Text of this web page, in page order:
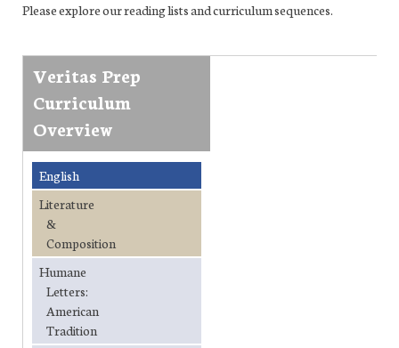
Please explore our reading lists and curriculum sequences.
Veritas Prep
Curriculum
Overview
English
Literature
&
Composition
Humane
Letters:
American
Tradition